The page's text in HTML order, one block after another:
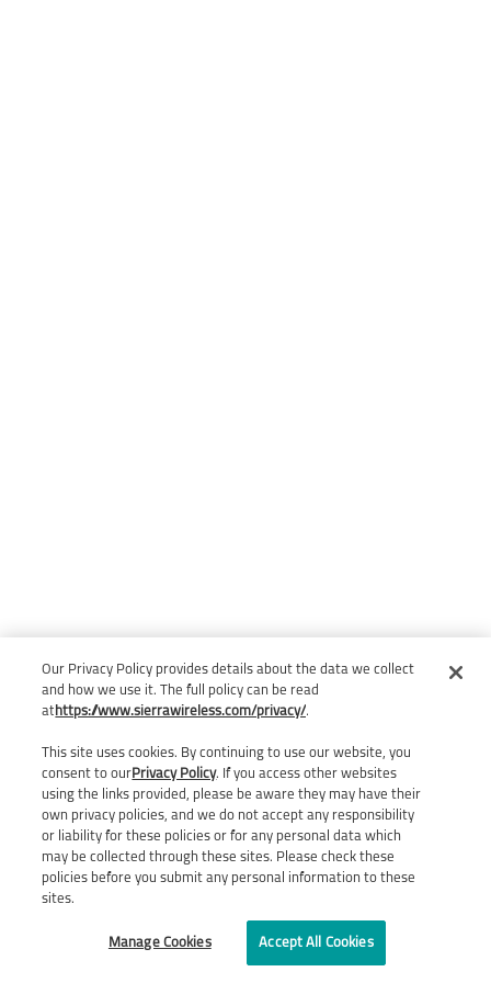
Our Privacy Policy provides details about the data we collect
and how we use it. The full policy can be read
at https://www.sierrawireless.com/privacy/.
This site uses cookies. By continuing to use our website, you
consent to ourPrivacy Policy. If you access other websites
using the links provided, please be aware they may have their
own privacy policies, and we do not accept any responsibility
or liability for these policies or for any personal data which
may be collected through these sites. Please check these
policies before you submit any personal information to these
sites.
Manage Cookies Accept All Cookies